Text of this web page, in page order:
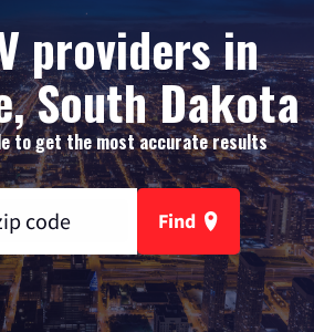
providers in
South Dakota
to get the most accurate results
Find